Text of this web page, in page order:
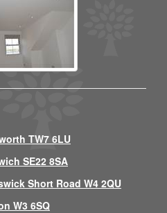
TW7 6LU
SE22 8SA
Short Road W4 2QU
W3 6SQ